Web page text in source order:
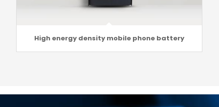
High energy density mobile phone battery